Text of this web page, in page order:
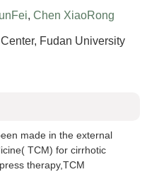
, Chen XiaoRong
Fudan University
made in the external
TCM) for cirrhotic
therapy,TCM